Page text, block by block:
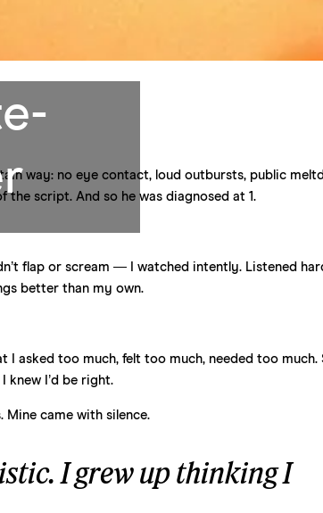
way: no eye contact, loud outbursts, public
script. And so he was diagnosed at 1.
flap or scream — I watched intently. Listened
better than my own.
asked too much, felt too much, needed too much.
knew I’d be right.
Mine came with silence.
I grew up thinking I